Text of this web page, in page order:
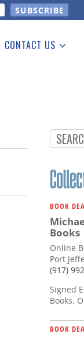
CONTACT US
BOOK
Books
Online
Port
(917)
Signed
Books.
BOOK